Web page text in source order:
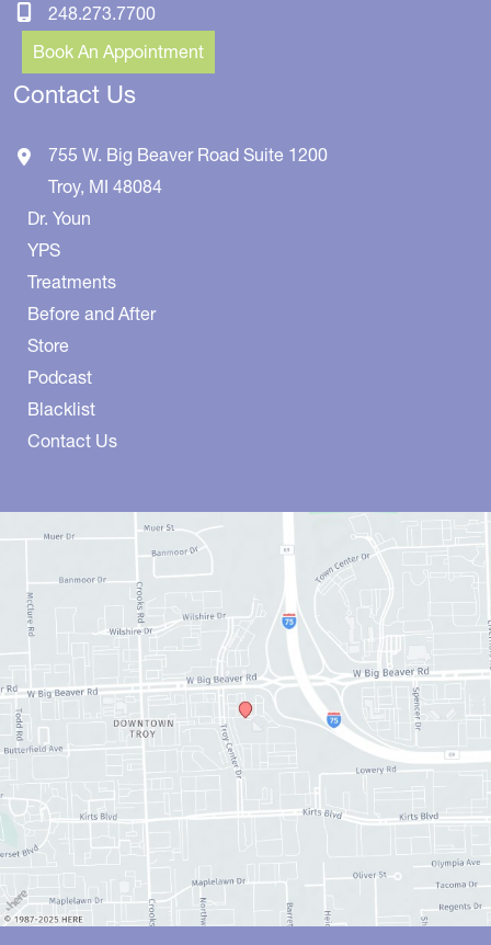
248.273.7700
Book An Appointment
Contact Us
755 W. Big Beaver Road Suite 1200
Troy, MI 48084
Dr. Youn
YPS
Treatments
Before and After
Store
Podcast
Blacklist
Contact Us